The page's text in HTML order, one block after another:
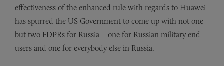
effectiveness of the enhanced rule with regards to Huawei
has spurred the US Government to come up with not one
but two FDPRs for Russia – one for Russian military end
users and one for everybody else in Russia.